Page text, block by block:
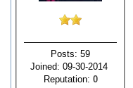
Posts: 59
Joined: 09-30-2014
Reputation: 0